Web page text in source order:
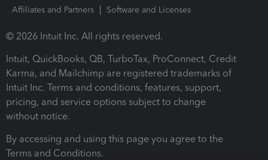
Affiliates and Partners
Software and Licenses
© 2026 Intuit Inc. All rights reserved.
Intuit, QuickBooks, QB, TurboTax, ProConnect, Credit
Karma, and Mailchimp are registered trademarks of
Intuit Inc. Terms and conditions, features, support,
pricing, and service options subject to change
without notice.
By accessing and using this page you agree to the
Terms and Conditions.